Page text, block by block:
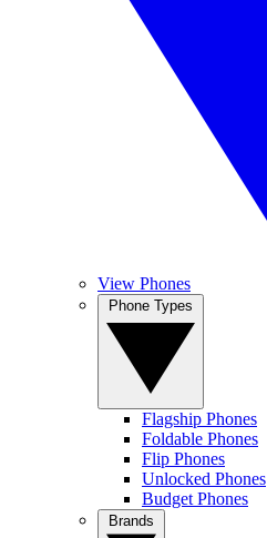
View Phones
Flagship Phones
Foldable Phones
Flip Phones
Unlocked Phones
Budget Phones